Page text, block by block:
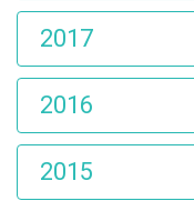
2017
2016
2015